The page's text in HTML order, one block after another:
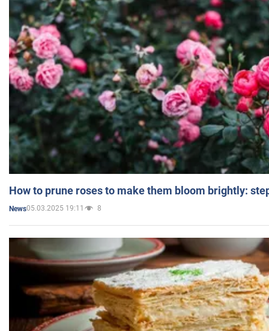
How to prune roses to make them bloom brightly:
News05.03.2025 19:11 8